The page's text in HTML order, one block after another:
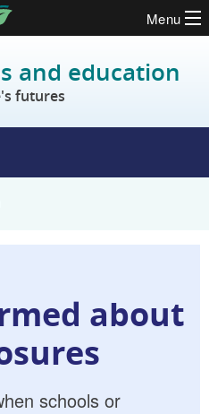
Menu
and education
futures
about
schools or